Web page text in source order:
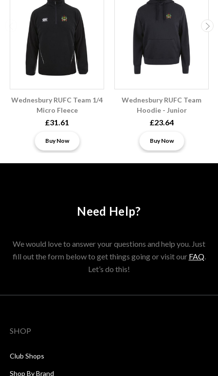
Wednesbury RUFC Team 1/4
Micro Fleece
£31.61
Buy Now
Wednesbury RUFC Team
Hoodie - Junior
£23.64
Buy Now
Need Help?
We would love to answer your questions and help you. Just
fill out the form below to get things going or visit our FAQ.
Let’s do this!
SHOP
Club Shops
Shop By Brand